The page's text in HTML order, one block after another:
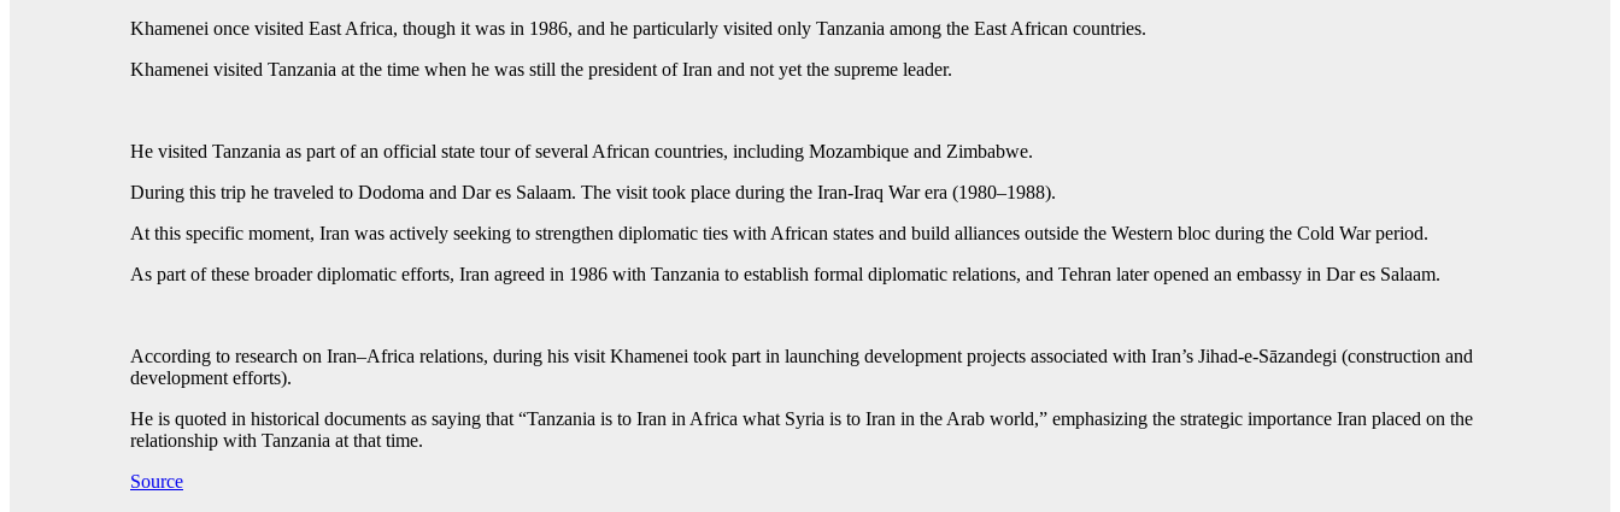
Khamenei once visited East Africa, though it was in 1986, and he particularly visited only Tanzania among the East African countries.
Khamenei visited Tanzania at the time when he was still the president of Iran and not yet the supreme leader.
He visited Tanzania as part of an official state tour of several African countries, including Mozambique and Zimbabwe.
During this trip he traveled to Dodoma and Dar es Salaam. The visit took place during the Iran‑Iraq War era (1980–1988).
At this specific moment, Iran was actively seeking to strengthen diplomatic ties with African states and build alliances outside the Western bloc during the Cold War period.
As part of these broader diplomatic efforts, Iran agreed in 1986 with Tanzania to establish formal diplomatic relations, and Tehran later opened an embassy in Dar es Salaam.
According to research on Iran–Africa relations, during his visit Khamenei took part in launching development projects associated with Iran’s Jihad‑e‑Sāzandegi (construction and
development efforts).
He is quoted in historical documents as saying that “Tanzania is to Iran in Africa what Syria is to Iran in the Arab world,” emphasizing the strategic importance Iran placed on the
relationship with Tanzania at that time.
Source